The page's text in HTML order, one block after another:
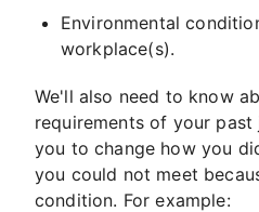
Environmental
workplace(s).
We'll also need to know
requirements of your
you to change how you
you could not meet
condition. For example: